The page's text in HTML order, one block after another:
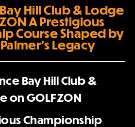
Hill Club & Lodge
A Prestigious
Course Shaped by
Legacy
Bay Hill Club &
on GOLFZON
Championship